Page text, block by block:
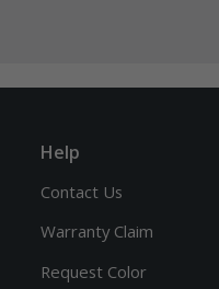
Help
Contact Us
Warranty Claim
Request Color